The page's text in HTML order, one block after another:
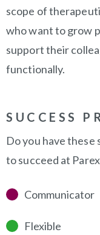
scope of
who want to grow
support their
functionally.
SUCCESS
Do you have
to succeed at
Communicator
Flexible